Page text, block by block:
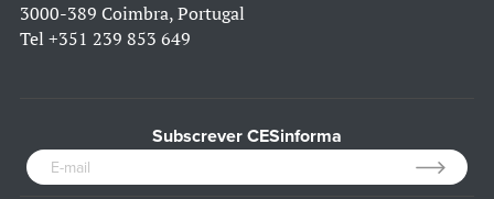
3000-389 Coimbra, Portugal
Tel +351 239 853 649
Subscrever CESinforma